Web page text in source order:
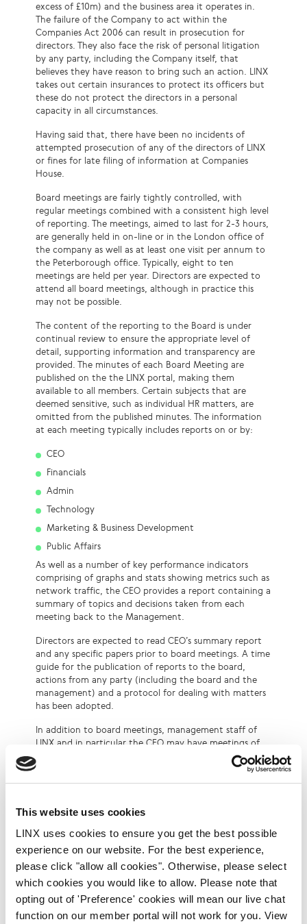
This website uses cookies
LINX uses cookies to ensure you get the best possible
experience on our website. For the best experience,
please click "allow all cookies". Otherwise, please select
which cookies you would like to allow. Please note that
opting out of 'Preference' cookies will mean our live chat
function on our member portal will not work for you. View
excess of £10m) and the business area it operates in.
The failure of the Company to act within the
Companies Act 2006 can result in prosecution for
directors. They also face the risk of personal litigation
by any party, including the Company itself, that
believes they have reason to bring such an action. LINX
takes out certain insurances to protect itsofficers but
these do not protect the directors in a personal
capacity in all circumstances.
Having said that, there have been no incidents of
attempted prosecution of any of the directors of LINX
or fines for late filing of information at Companies
House.
Board meetings arefairly tightly controlled, with
regular meetings combined with a consistent high level
of reporting. The meetings, aimed to last for 2-3 hours,
are generally held in on-line or in the London office of
the company as well as at least one visit per annum to
the Peterborough office. Typically, eight to ten
meetings are held per year. Directors are expected to
attend all board meetings, although in practice this
may not be possible.
The content of the reporting to the Board is under
continual review to ensure the appropriate level of
detail, supporting information and transparency are
provided. The minutes of each Board Meeting are
published on the the LINX portal, making them
available to all members. Certain subjects that are
deemed sensitive, such as individual HR matters, are
omitted from the published minutes. The information
at each meeting typically includes reports on or by:
CEO
Financials
Admin
Technology
Marketing & Business Development
Public Affairs
As well as a number of key performance indicators
comprising of graphs and stats showing metrics such as
network traffic, the CEO provides a report containing a
summary of topics and decisions taken from each
meeting back to the Management.
Directors are expected to read CEO’s summary report
and any specific papers prior to board meetings. A time
guide for the publication of reports to the board,
actions from any party (including the board and the
management) and a protocol for dealing with matters
has been adopted.
In addition to board meetings, management staff of
LINX and in particular the CEO may have meetings of
varying length with individual board members to cover
specific issues such as statutory, accounting, technical
and human resource. Increasingly, Board sub-
communications are affected as required via email,
The Chairman maintains a more one to one relationship
with the CEO and becomes the first port of call for
some issues.
In a typical year a non-executive board member may
be expected to spend on average, a time commitment
of approximately 24 days per year: